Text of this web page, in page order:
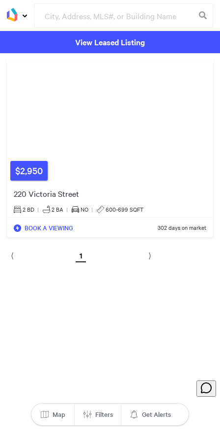
View Leased Listing
$2,950
220 Victoria Street
2 BD | 2 BA | NO | 600-699 SQFT
BOOK A VIEWING 302 days on market
⟨ 1 ⟩
Groceries Buildings
Map Filters Get Alerts